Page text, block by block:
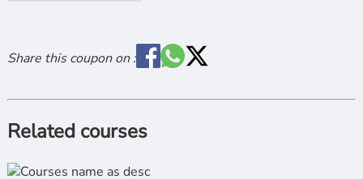
Share this coupon on :
Related courses